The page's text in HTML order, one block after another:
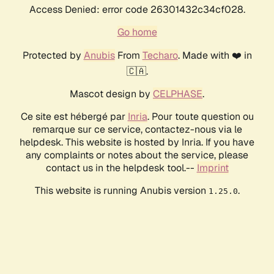
Access Denied: error code 26301432c34cf028.
Go home
Protected by AnubisFrom Techaro. Made with ❤️ in
🇨🇦.
Mascot design by CELPHASE.
Ce site est hébergé par Inria. Pour toute question ou
remarque sur ce service, contactez-nous via le
helpdesk. This website is hosted by Inria. If you have
any complaints or notes about the service, please
contact us in the helpdesk tool.-- Imprint
This website is running Anubis version 1.25.0.